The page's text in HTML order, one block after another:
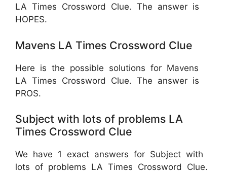
LA Times Crossword Clue. The answer is
HOPES.
Mavens LA Times Crossword Clue
Here is the possible solutions for Mavens
LA Times Crossword Clue. The answer is
PROS.
Subject with lots of problems LA
Times Crossword Clue
We have 1 exact answers for Subject with
lots of problems LA Times Crossword Clue.